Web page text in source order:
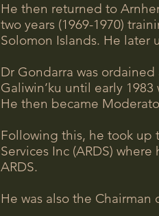
He then returned to
two years (1969-1970)
Solomon Islands. He
Dr Gondarra was
Galiwin’ku until early
He then became
Following this, he took up
Services Inc (ARDS)
ARDS.
He was also the Chairman